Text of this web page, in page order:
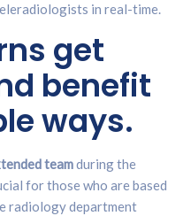
in real-time.
get
benefit
ways.
teamduring the
for those who are based
radiology department